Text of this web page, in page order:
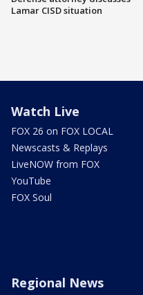
Lamar CISD situation
Watch Live
FOX 26 on FOX LOCAL
Newscasts & Replays
LiveNOW from FOX
YouTube
FOX Soul
Regional News